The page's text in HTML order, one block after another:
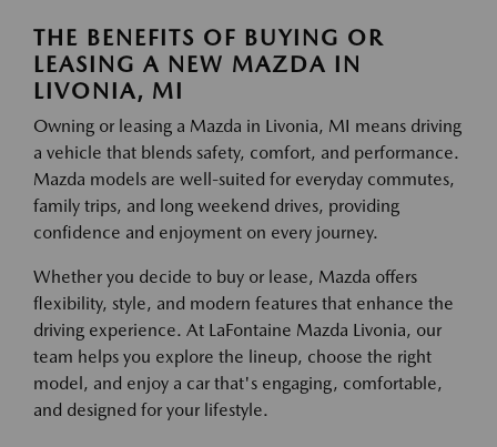
THE BENEFITS OF BUYING OR
LEASING A NEW MAZDA IN
LIVONIA, MI
Owning or leasing a Mazda in Livonia, MI means driving
a vehicle that blends safety, comfort, and performance.
Mazda models are well-suited for everyday commutes,
family trips, and long weekend drives, providing
confidence and enjoyment on every journey.
Whether you decide to buy or lease, Mazda offers
flexibility, style, and modern features that enhance the
driving experience. At LaFontaine Mazda Livonia, our
team helps you explore the lineup, choose the right
model, and enjoy a car that's engaging, comfortable,
and designed for your lifestyle.